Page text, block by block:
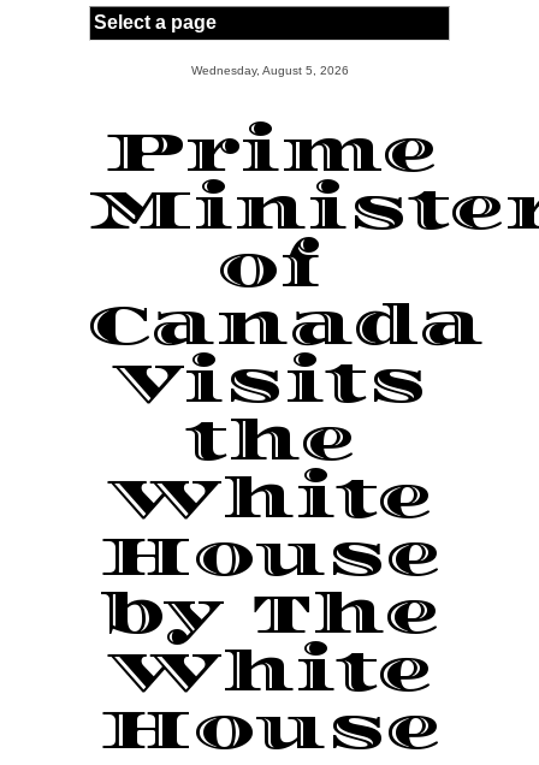
Skip to main content
Wednesday, August 5, 2026
Prime
of
Canada
Visits
the
White
House
by The
White
House